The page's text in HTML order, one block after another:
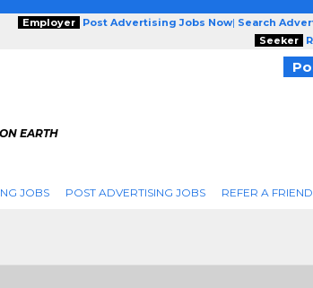
Employer Post Advertising Jobs Now| Search
Seeker
EARTH
JOBS POST ADVERTISING JOBS REFER A FRIEND